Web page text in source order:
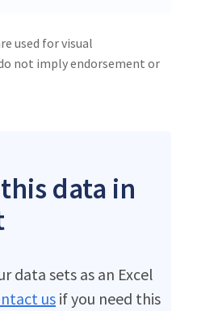
used for visual
not imply endorsement or
data in
data sets as an Excel
usif you need this